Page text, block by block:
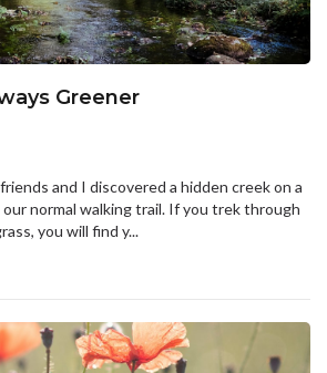
Greener
and I discovered a hidden creek on a
normal walking trail. If you trek through
you will find y...